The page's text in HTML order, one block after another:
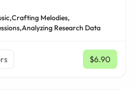
Crafting Melodies,
Analyzing Research Data
$6.90
/ mo